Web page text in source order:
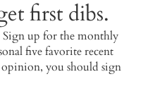
first dibs.
Sign up for the monthly
five favorite recent
opinion, you should sign